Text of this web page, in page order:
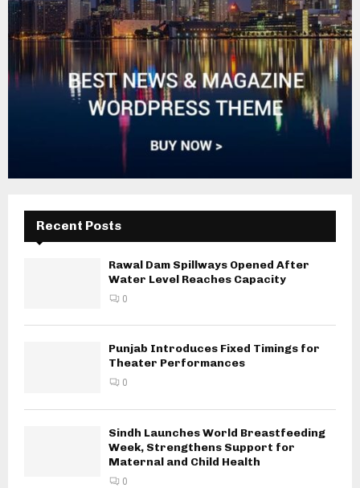
Recent Posts
Rawal Dam Spillways Opened After
Water Level Reaches Capacity
0
Punjab Introduces Fixed Timings for
Theater Performances
0
Sindh Launches World Breastfeeding
Week, Strengthens Support for
Maternal and Child Health
0